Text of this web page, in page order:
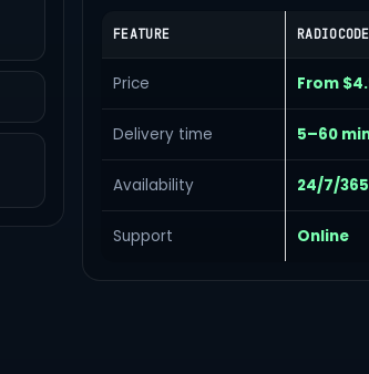
FEATURE
Price From
Delivery time 5–60
Availability 24/7/365
Support Online